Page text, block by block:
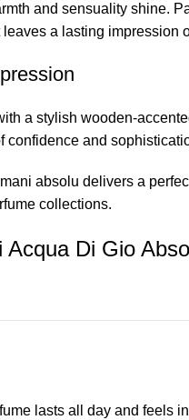
and sensuality shine.
a lasting impression
a stylish wooden-
confidence and
absolu delivers a
collections.
Acqua Di Gio
lasts all day and feels